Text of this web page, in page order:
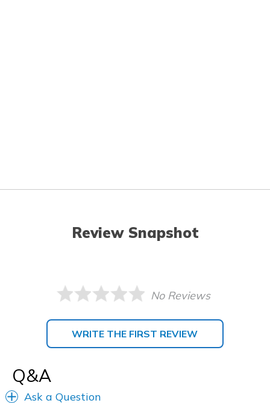
Review Snapshot
No Reviews
WRITE THE FIRST REVIEW
Q&A
Ask a Question